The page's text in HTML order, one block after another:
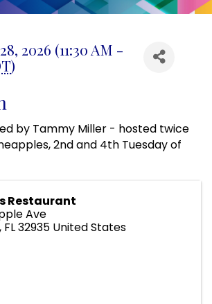
2026 (11:30 AM -
)
by Tammy Miller - hosted twice
2nd and 4th Tuesday of
Restaurant
Ave
, FL32935 United States